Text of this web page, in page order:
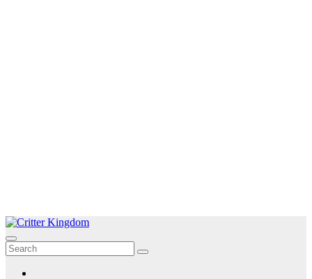
Skip
to
content
Critter Kingdom
Know all about your pets